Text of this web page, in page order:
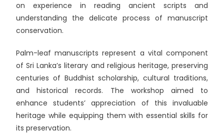
on experience in reading ancient scripts and
understanding the delicate process of manuscript
conservation.
Palm-leaf manuscripts represent a vital component
of Sri Lanka’s literary and religious heritage, preserving
centuries of Buddhist scholarship, cultural traditions,
and historical records. The workshop aimed to
enhance students’ appreciation of this invaluable
heritage while equipping them with essential skills for
its preservation.